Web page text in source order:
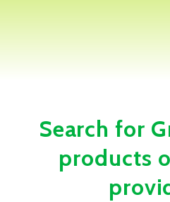
Search for
products